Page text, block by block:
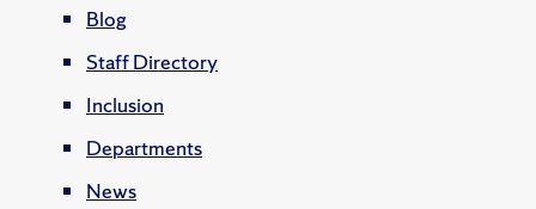
Blog
Staff Directory
Inclusion
Departments
News